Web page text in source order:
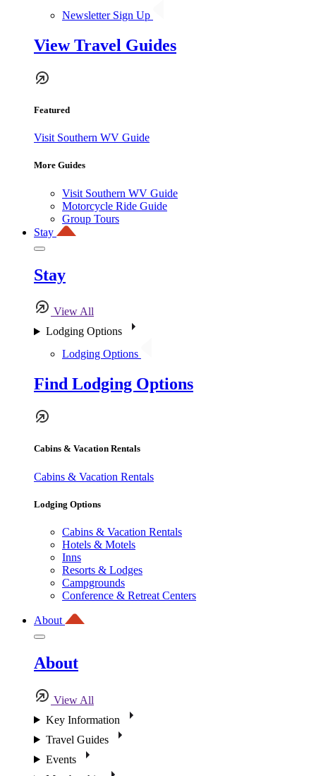
Newsletter Sign Up
View Travel Guides
Featured
Visit Southern WV Guide
More Guides
Visit Southern WV Guide
Motorcycle Ride Guide
Group Tours
Stay
Stay
View All
Lodging Options
Lodging Options
Find Lodging Options
Cabins & Vacation Rentals
Cabins & Vacation Rentals
Lodging Options
Cabins & Vacation Rentals
Hotels & Motels
Inns
Resorts & Lodges
Campgrounds
Conference & Retreat Centers
About
About
View All
Key Information
Travel Guides
Events